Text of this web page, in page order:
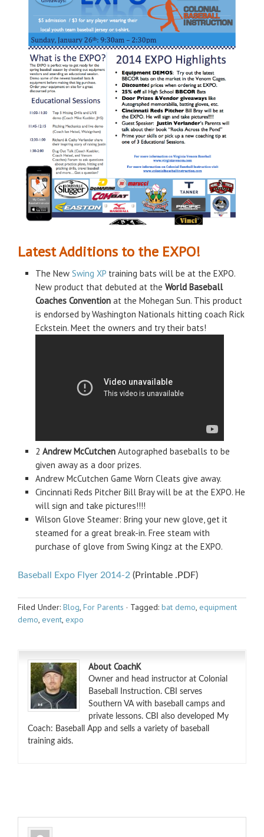
Latest Additions to the EXPO!
The New Swing XP training bats will be at the EXPO.
New product that debuted at the World Baseball
Coaches Convention at the Mohegan Sun. This product
is endorsed by Washington Nationals hitting coach Rick
Eckstein. Meet the owners and try their bats!
2 Andrew McCutchen Autographed baseballs to be
given away as a door prizes.
Andrew McCutchen Game Worn Cleats give away.
Cincinnati Reds Pitcher Bill Bray will be at the EXPO. He
will sign and take pictures!!!!
Wilson Glove Steamer: Bring your new glove, get it
steamed for a great break-in. Free steam with
purchase of glove from Swing Kingz at the EXPO.
Baseball Expo Flyer 2014-2 (Printable .PDF)
Filed Under: Blog, For Parents · Tagged: bat demo, equipment
demo, event, expo
About CoachK
Owner and head instructor at Colonial
Baseball Instruction. CBI serves
Southern VA with baseball camps and
private lessons. CBI also developed My
Coach: Baseball App and sells a variety of baseball
training aids.